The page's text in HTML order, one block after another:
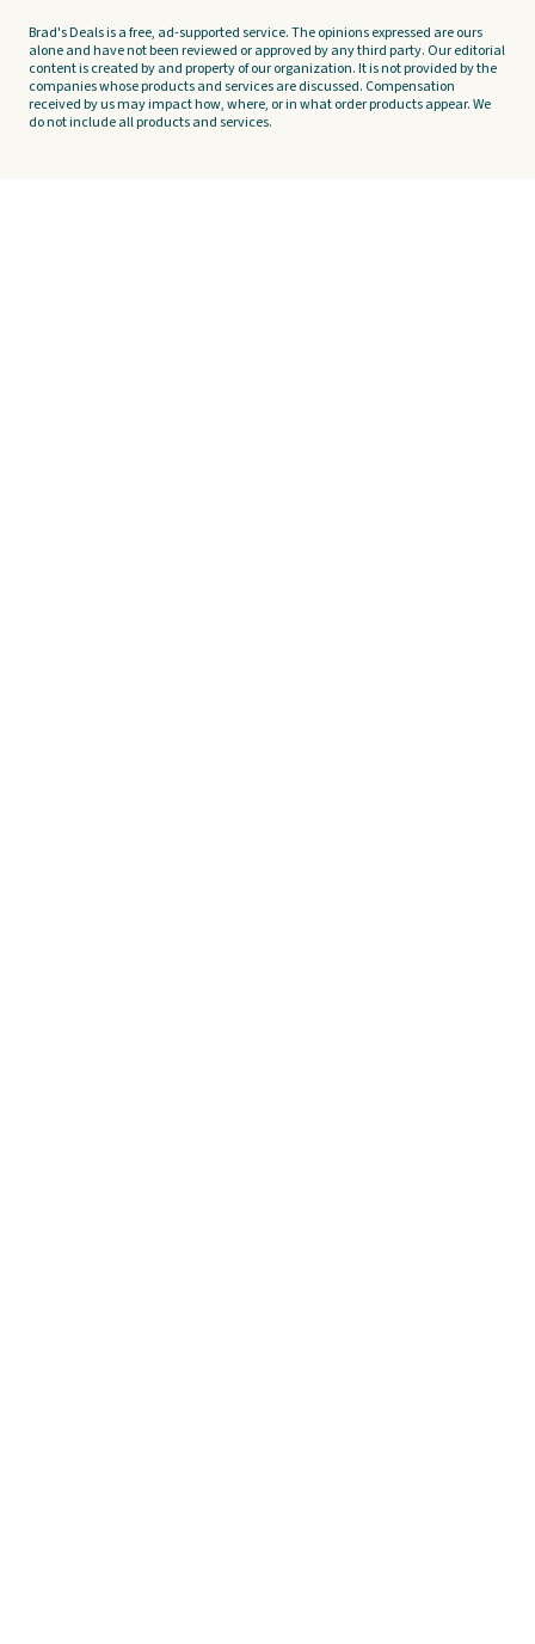
Brad's Deals is a free, ad-supported service. The opinions expressed are ours
alone and have not been reviewed or approved by any third party. Our editorial
content is created by and property of our organization. It is not provided by the
companies whose products and services are discussed. Compensation
received by us may impact how, where, or in what order products appear. We
do not include all products and services.